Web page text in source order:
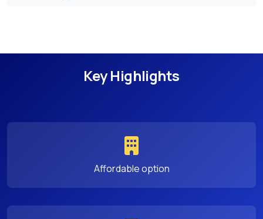
Key Highlights
Affordable option